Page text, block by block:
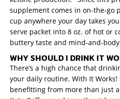
supplement comes in on-the-go
cup anywhere your day takes
serve packet into 8 oz. of hot or
buttery taste and mind-and-
WHY SHOULD I DRINK IT
There’s a high chance that
your daily routine. With It Works!
benefitting from more than just